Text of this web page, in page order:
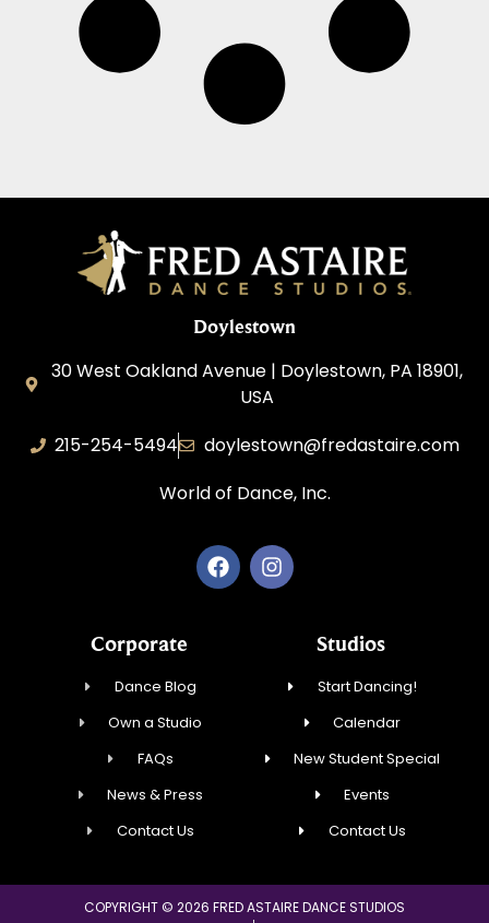
Doylestown
30 West Oakland Avenue | Doylestown, PA 18901,
USA
215-254-5494
doylestown@fredastaire.com
World of Dance, Inc.
Corporate
Dance Blog
Own a Studio
FAQs
News & Press
Contact Us
Studios
Start Dancing!
Calendar
New Student Special
Events
Contact Us
COPYRIGHT © 2026 FRED ASTAIRE DANCE STUDIOS